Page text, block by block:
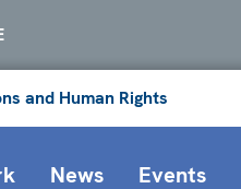
and Human Rights
News Events